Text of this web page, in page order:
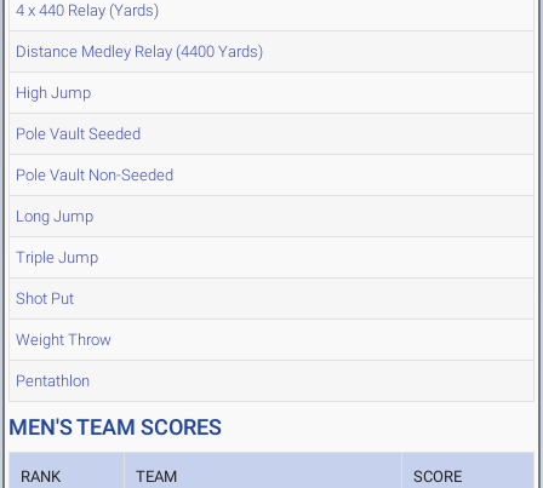
4 x 440 Relay (Yards)
Distance Medley Relay (4400 Yards)
High Jump
Pole Vault Seeded
Pole Vault Non-Seeded
Long Jump
Triple Jump
Shot Put
Weight Throw
Pentathlon
MEN'S TEAM SCORES
RANK TEAM SCORE